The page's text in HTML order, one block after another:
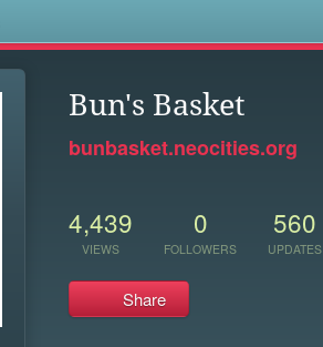
Bun's Basket
bunbasket.neocities.org
4,439
VIEWS
0
FOLLOWERS
560
UPDATES
Share